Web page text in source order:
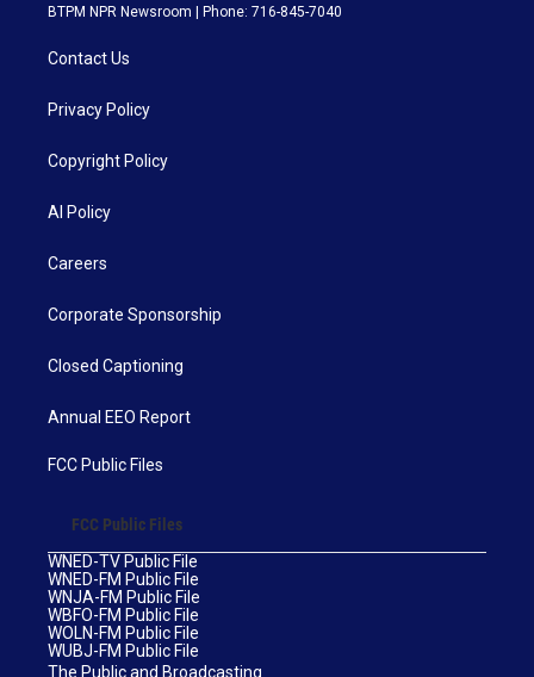
BTPM NPR Newsroom | Phone: 716-845-7040
Contact Us
Privacy Policy
Copyright Policy
AI Policy
Careers
Corporate Sponsorship
Closed Captioning
Annual EEO Report
FCC Public Files
FCC Public Files
WNED-TV Public File
WNED-FM Public File
WNJA-FM Public File
WBFO-FM Public File
WOLN-FM Public File
WUBJ-FM Public File
The Public and Broadcasting